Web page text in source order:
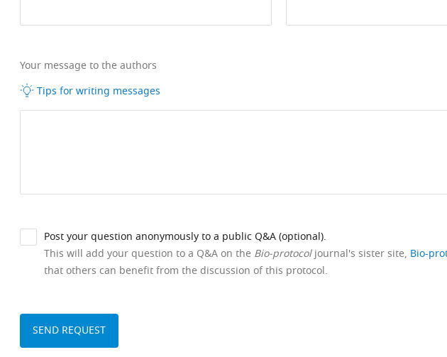
Your message to the authors
Tips for writing messages
Post your question anonymously to a public Q&A (optional).
This will add your question to a Q&A on the Bio-protocoljournal's sister site, Bio-
that others can benefit from the discussion of this protocol.